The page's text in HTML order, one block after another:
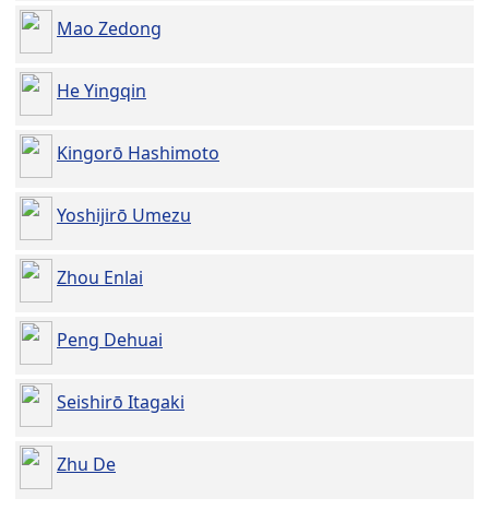
Mao Zedong
He Yingqin
Kingorō Hashimoto
Yoshijirō Umezu
Zhou Enlai
Peng Dehuai
Seishirō Itagaki
Zhu De